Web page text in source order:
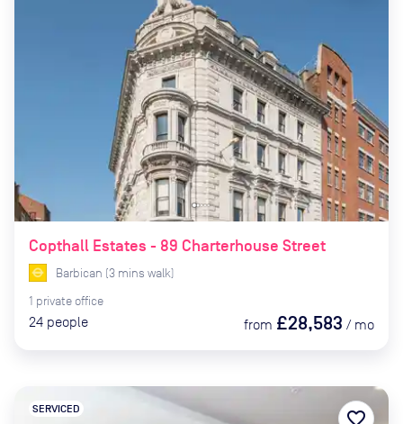
Copthall Estates - 89 Charterhouse Street
Barbican (3 mins walk)
1 private office
24 people from £28,583 / mo
SERVICED favorite_border